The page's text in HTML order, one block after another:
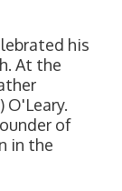
his
At the
O'Leary.
of
in the